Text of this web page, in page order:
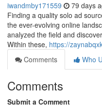
iwandmby171559 79 days
Finding a quality solo ad
the ever-evolving online
analyzed the field and
Within these, https://
Comments
Who
Comments
Submit a Comment